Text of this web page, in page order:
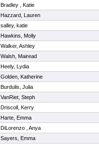
Bradley , Katie
Hazzard, Lauren
salley, katie
Hawkins, Molly
Walker, Ashley
Walsh, Mairead
Heely, Lydia
Golden, Katherine
Burdulis, Julia
VanRiet, Steph
Driscoll, Kerry
Harte, Emma
DiLorenzo , Anya
Sayers, Emma